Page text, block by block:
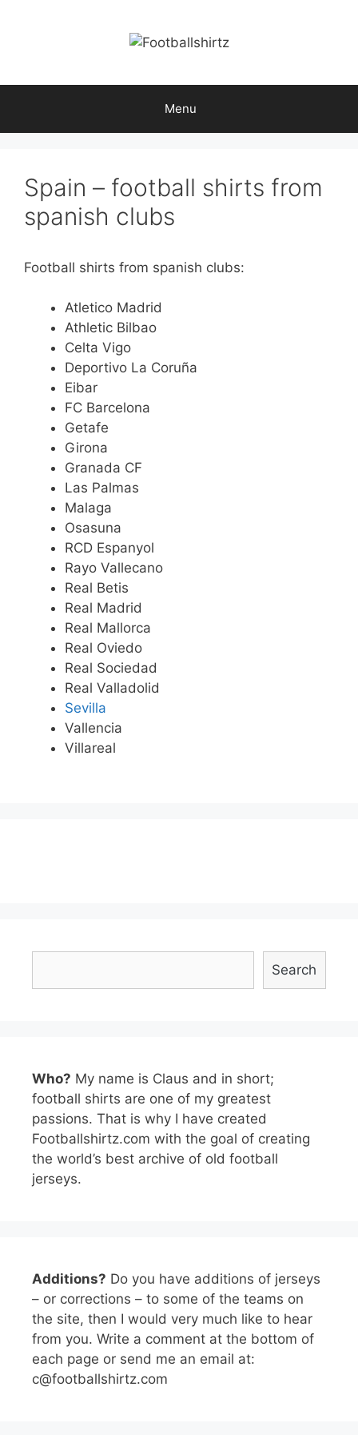
Menu
Spain – football shirts from
spanish clubs
Football shirts from spanish clubs:
Atletico Madrid
Athletic Bilbao
Celta Vigo
Deportivo La Coruña
Eibar
FC Barcelona
Getafe
Girona
Granada CF
Las Palmas
Malaga
Osasuna
RCD Espanyol
Rayo Vallecano
Real Betis
Real Madrid
Real Mallorca
Real Oviedo
Real Sociedad
Real Valladolid
Sevilla
Vallencia
Villareal
Search
Who? My name is Claus and in short;
football shirts are one of my greatest
passions. That is why I have created
Footballshirtz.com with the goal of creating
the world’s best archive of old football
jerseys.
Additions? Do you have additions of jerseys
– or corrections – to some of the teams on
the site, then I would very much like to hear
from you. Write a comment at the bottom of
each page or send me an email at:
c@footballshirtz.com